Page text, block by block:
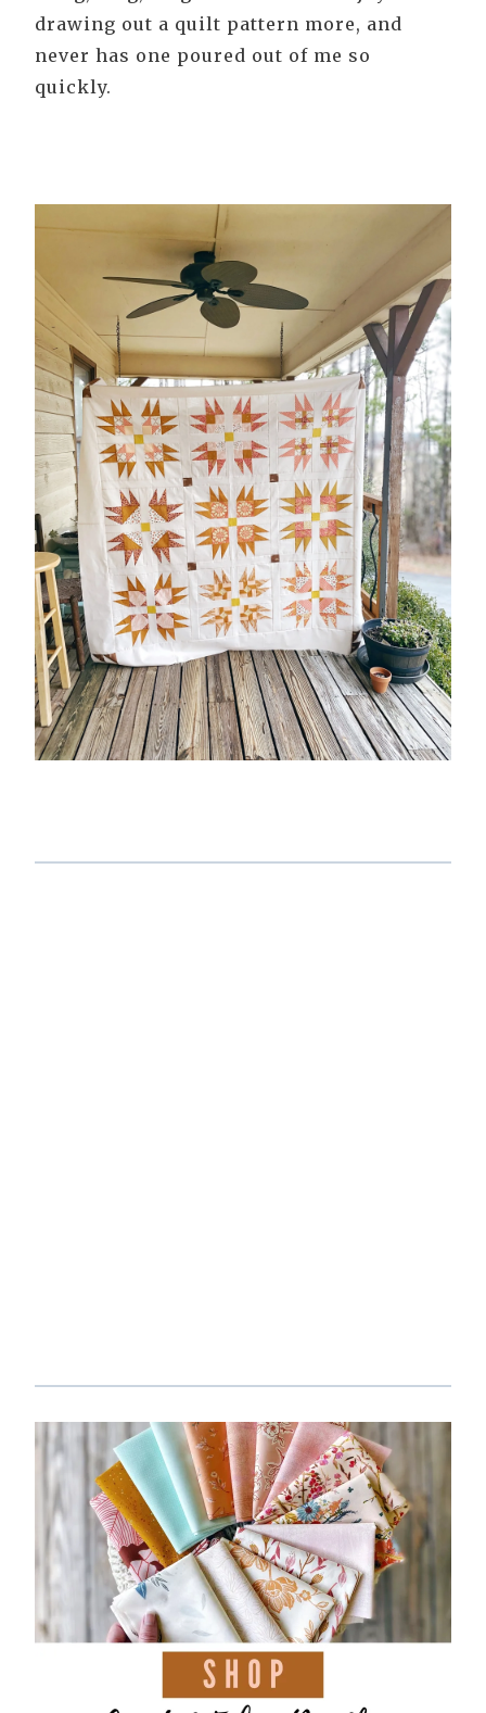
drawing out a quilt pattern more, and
never has one poured out of me so
quickly.